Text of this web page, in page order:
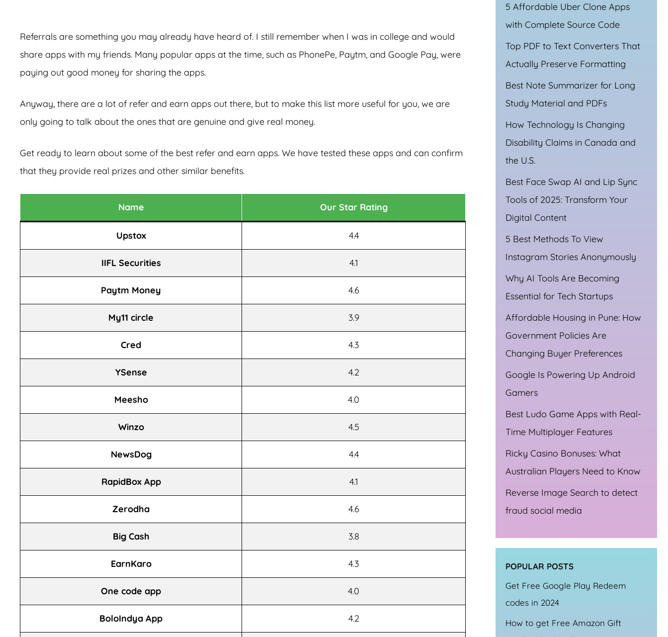
Referrals are something you may already have heard of. I still remember when I was in college and would
share apps with my friends. Many popular apps at the time, such as PhonePe, Paytm, and Google Pay, were
paying out good money for sharing the apps.
Anyway, there are a lot of refer and earn apps out there, but to make this list more useful for you, we are
only going to talk about the ones that are genuine and give real money.
Get ready to learn about some of the best refer and earn apps. We have tested these apps and can confirm
that they provide real prizes and other similar benefits.
Name Our Star Rating
Upstox 4.4
IIFL Securities 4.1
Paytm Money 4.6
My11 circle 3.9
Cred 4.3
YSense 4.2
Meesho 4.0
Winzo 4.5
NewsDog 4.4
RapidBox App 4.1
Zerodha 4.6
Big Cash 3.8
EarnKaro 4.3
One code app 4.0
BoloIndya App 4.2
5 Affordable Uber Clone Apps
with Complete Source Code
Top PDF to Text Converters That
Actually Preserve Formatting
Best Note Summarizer for Long
Study Material and PDFs
How Technology Is Changing
Disability Claims in Canada and
the U.S.
Best Face Swap AI and Lip Sync
Tools of 2025: Transform Your
Digital Content
5 Best Methods To View
Instagram Stories Anonymously
Why AI Tools Are Becoming
Essential for Tech Startups
Affordable Housing in Pune: How
Government Policies Are
Changing Buyer Preferences
Google Is Powering Up Android
Gamers
Best Ludo Game Apps with Real-
Time Multiplayer Features
Ricky Casino Bonuses: What
Australian Players Need to Know
Reverse Image Search to detect
fraud social media
POPULAR POSTS
Get Free Google Play Redeem
codes in 2024
How to get Free Amazon Gift